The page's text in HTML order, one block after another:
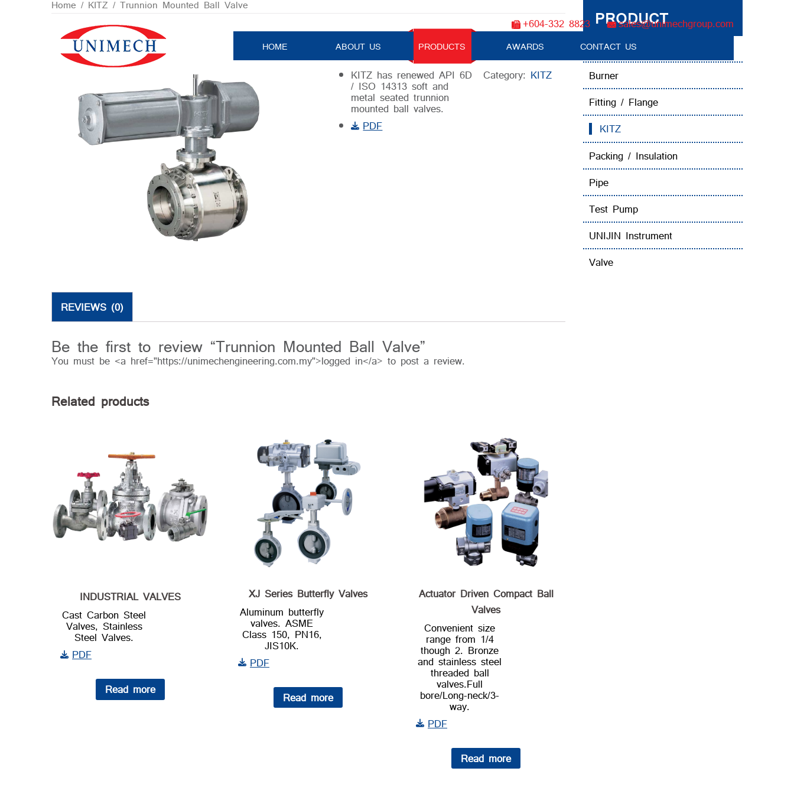
+604-332 8823 sales@unimechgroup.com
HOME ABOUT US PRODUCTS AWARDS CONTACT US
Home / KITZ / Trunnion Mounted Ball Valve
Trunnion Mounted Ball Valve
KITZ has renewed API 6D
/ ISO 14313 soft and
metal seated trunnion
mounted ball valves.
PDF
Category: KITZ
REVIEWS (0)
Be the first to review “Trunnion Mounted Ball Valve”
You must be <a href="https://unimechengineering.com.my">logged in</a> to post a review.
Related products
INDUSTRIAL VALVES
Cast Carbon Steel
Valves, Stainless
Steel Valves.
PDF
Read more
XJ Series Butterfly Valves
Aluminum butterfly
valves. ASME
Class 150, PN16,
JIS10K.
PDF
Read more
Actuator Driven Compact Ball
Valves
Convenient size
range from 1/4
though 2. Bronze
and stainless steel
threaded ball
valves.Full
bore/Long-neck/3-
way.
PDF
Read more
PRODUCT
Boiler Tube Brush / Equipment
Burner
Fitting / Flange
KITZ
Packing / Insulation
Pipe
Test Pump
UNIJIN Instrument
Valve